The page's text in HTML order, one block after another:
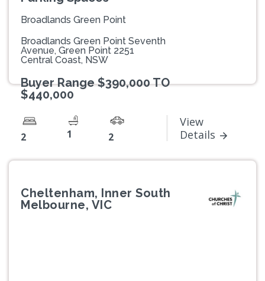
Broadlands Green Point
Broadlands Green Point Seventh
Avenue, Green Point 2251
Central Coast, NSW
Buyer Range $390,000 TO
$440,000
2 1 2
View
Details
Cheltenham, Inner South
Melbourne, VIC